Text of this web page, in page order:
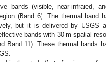
bands (visible, near-infrared,
(Band 6). The thermal band
but it is delivered by USGS
bands with 30-m spatial
Band 11). These thermal bands